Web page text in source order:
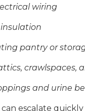
wiring
pantry or
crawlspaces,
and urine
can escalate